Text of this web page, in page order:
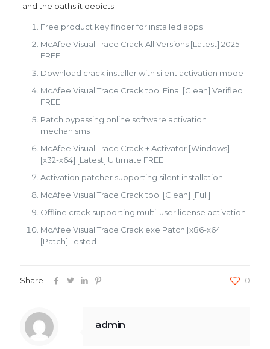
and the paths it depicts.
Free product key finder for installed apps
McAfee Visual Trace Crack All Versions [Latest] 2025
FREE
Download crack installer with silent activation mode
McAfee Visual Trace Crack tool Final [Clean] Verified
FREE
Patch bypassing online software activation
mechanisms
McAfee Visual Trace Crack + Activator [Windows]
[x32-x64] [Latest] Ultimate FREE
Activation patcher supporting silent installation
McAfee Visual Trace Crack tool [Clean] [Full]
Offline crack supporting multi-user license activation
McAfee Visual Trace Crack exe Patch [x86-x64]
[Patch] Tested
Share 0
admin